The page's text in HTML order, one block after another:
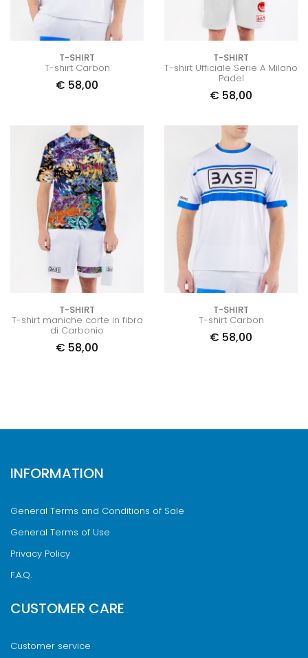
T-SHIRT
T-shirt Carbon
€ 58,00
T-SHIRT
T-shirt Ufficiale Serie A Milano
Padel
€ 58,00
T-SHIRT
T-shirt maniche corte in fibra
di Carbonio
€ 58,00
T-SHIRT
T-shirt Carbon
€ 58,00
INFORMATION
General Terms and Conditions of Sale
General Terms of Use
Privacy Policy
F.A.Q.
CUSTOMER CARE
Customer service